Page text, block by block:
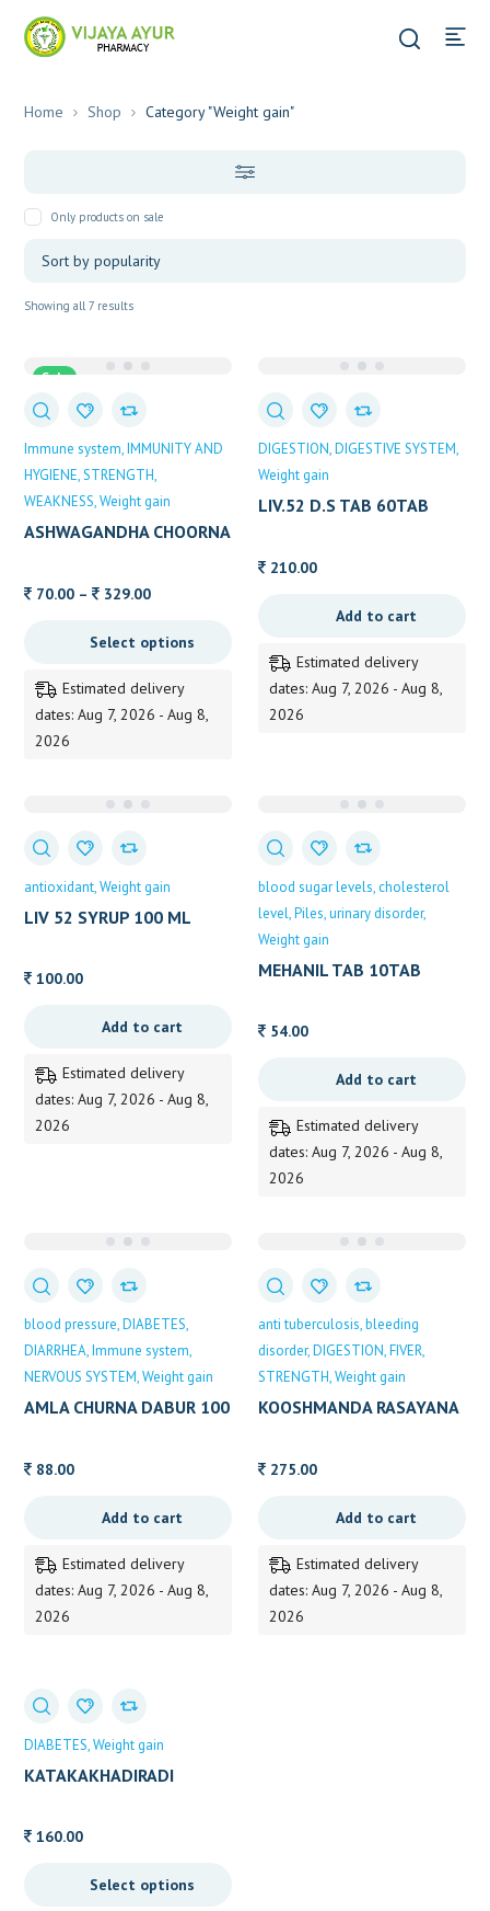
Home Shop Category "Weight gain"
Only products on sale
Showing all 7 resultsSorted
popularity
Sale
Immune system IMMUNITY AND
HYGIENE STRENGTH
WEAKNESS Weight gain
ASHWAGANDHA CHOORNA
70.00 – 329.00Price
70.00
329.00
Select options
Estimated delivery
dates: Aug 7, 2026 - Aug 8,
2026
DIGESTION DIGESTIVE SYSTEM
Weight gain
LIV.52 D.S TAB 60TAB
210.00
Add to cart
Estimated delivery
dates: Aug 7, 2026 - Aug 8,
2026
antioxidant Weight gain
LIV 52 SYRUP 100 ML
100.00
Add to cart
Estimated delivery
dates: Aug 7, 2026 - Aug 8,
2026
blood sugar levels cholesterol
level Piles urinary disorder
Weight gain
MEHANIL TAB 10TAB
54.00
Add to cart
Estimated delivery
dates: Aug 7, 2026 - Aug 8,
2026
blood pressure DIABETES
DIARRHEA Immune system
NERVOUS SYSTEM Weight gain
AMLA CHURNA DABUR 100
88.00
Add to cart
Estimated delivery
dates: Aug 7, 2026 - Aug 8,
2026
anti tuberculosis bleeding
disorder DIGESTION FIVER
STRENGTH Weight gain
KOOSHMANDA RASAYANA
275.00
Add to cart
Estimated delivery
dates: Aug 7, 2026 - Aug 8,
2026
DIABETES Weight gain
KATAKAKHADIRADI
160.00
Select options